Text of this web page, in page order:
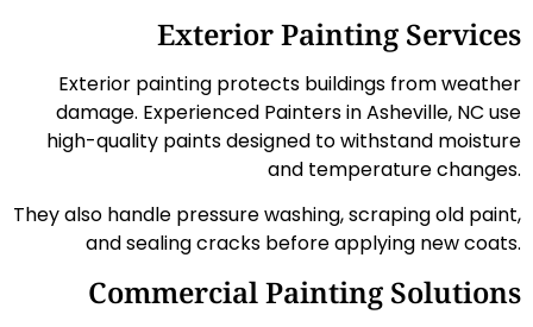
Exterior Painting Services
Exterior painting protects buildings from weather
damage. Experienced Painters in Asheville, NC use
high-quality paints designed to withstand moisture
and temperature changes.
They also handle pressure washing, scraping old paint,
and sealing cracks before applying new coats.
Commercial Painting Solutions